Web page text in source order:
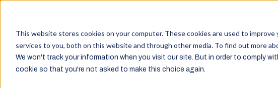
This website stores cookies on your computer. These cookies are used to
services to you, both on this website and through other media. To find out more
We won't track your information when you visit our site. But in order to comply
cookie so that you're not asked to make this choice again.